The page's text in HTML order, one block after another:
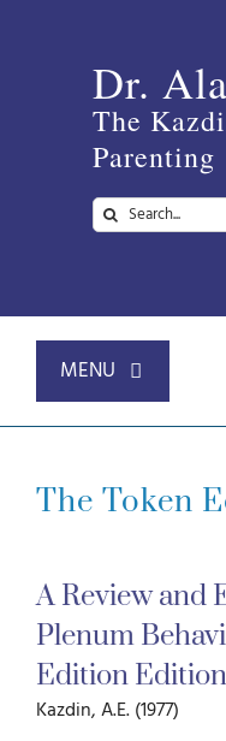
Dr.
The
Parenting
Search
for:
MENU
About
For Parents
For Professionals
The Token
A Review and
Plenum
Edition Edition
Kazdin, A.E. (1977)